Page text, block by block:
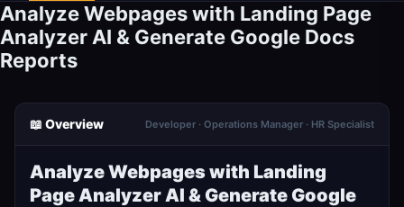
Analyze Webpages with Landing Page
Analyzer AI & Generate Google Docs
Reports
📖 Overview Developer · Operations Manager · HR Specialist
Analyze Webpages with Landing
Page Analyzer AI & Generate Google